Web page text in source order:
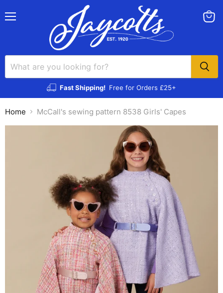
Fast Shipping! Free for Orders £25+
Home McCall's sewing pattern 8538 Girls' Capes